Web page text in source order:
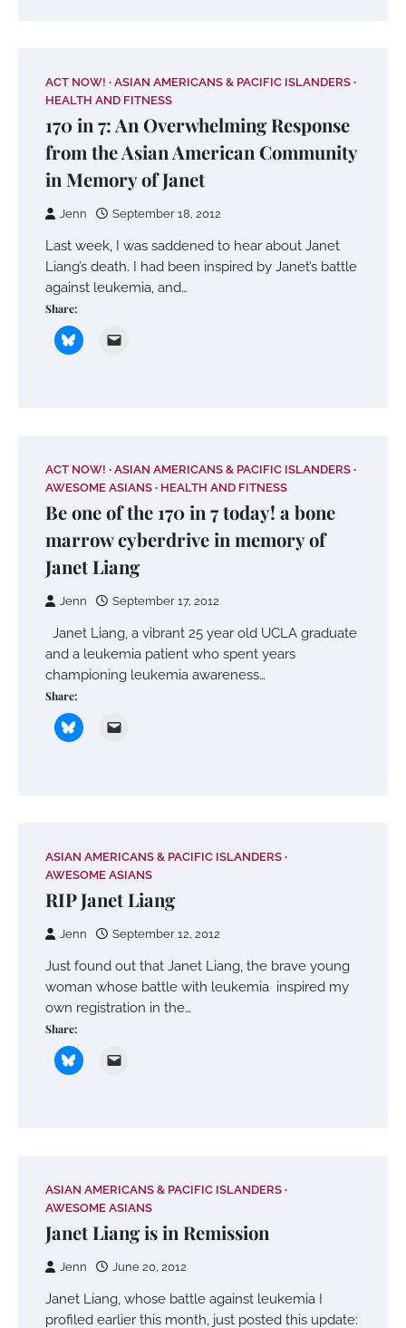
ACT NOW!
ASIAN AMERICANS & PACIFIC ISLANDERS
HEALTH AND FITNESS
170 in 7: An Overwhelming Response
from the Asian American Community
in Memory of Janet
Jenn September 18, 2012
Last week, I was saddened to hear about Janet
Liang’s death. I had been inspired by Janet’s battle
against leukemia, and…
Share:
ACT NOW!
ASIAN AMERICANS & PACIFIC ISLANDERS
AWESOME ASIANS
HEALTH AND FITNESS
Be one of the 170 in 7 today! a bone
marrow cyberdrive in memory of
Janet Liang
Jenn September 17, 2012
Janet Liang, a vibrant 25 year old UCLA graduate
and a leukemia patient who spent years
championing leukemia awareness…
Share:
ASIAN AMERICANS & PACIFIC ISLANDERS
AWESOME ASIANS
RIP Janet Liang
Jenn September 12, 2012
Just found out that Janet Liang, the brave young
woman whose battle with leukemia inspired my
own registration in the…
Share:
ASIAN AMERICANS & PACIFIC ISLANDERS
AWESOME ASIANS
Janet Liang is in Remission
Jenn June 20, 2012
Janet Liang, whose battle against leukemia I
profiled earlier this month, just posted this update: